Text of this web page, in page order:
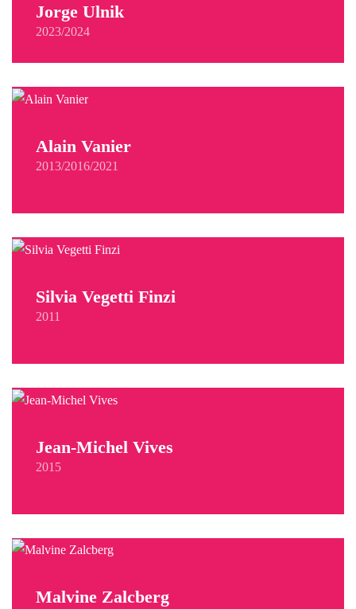
Jorge Ulnik
2023/2024
Alain Vanier
2013/2016/2021
Silvia Vegetti Finzi
2011
Jean-Michel Vives
2015
Malvine Zalcberg